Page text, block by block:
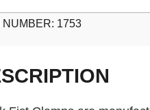
NUMBER: 1753